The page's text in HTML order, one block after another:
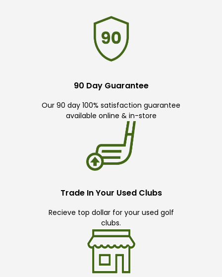
90 Day Guarantee
Our 90 day 100% satisfaction guarantee
available online & in-store
Trade In Your Used Clubs
Recieve top dollar for your used golf
clubs.